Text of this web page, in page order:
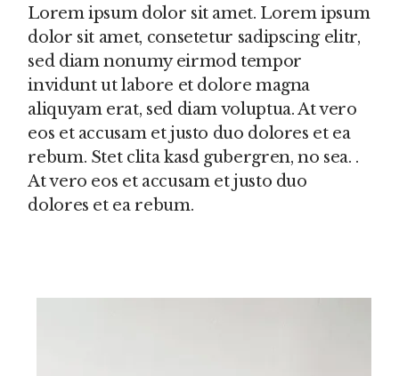
Lorem ipsum dolor sit amet. Lorem ipsum
dolor sit amet, consetetur sadipscing elitr,
sed diam nonumy eirmod tempor
invidunt ut labore et dolore magna
aliquyam erat, sed diam voluptua. At vero
eos et accusam et justo duo dolores et ea
rebum. Stet clita kasd gubergren, no sea. .
At vero eos et accusam et justo duo
dolores et ea rebum.